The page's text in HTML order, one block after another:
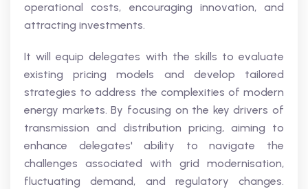
operational costs, encouraging innovation, and
attracting investments.
It will equip delegates with the skills to evaluate
existing pricing models and develop tailored
strategies to address the complexities of modern
energy markets. By focusing on the key drivers of
transmission and distribution pricing, aiming to
enhance delegates' ability to navigate the
challenges associated with grid modernisation,
fluctuating demand, and regulatory changes.